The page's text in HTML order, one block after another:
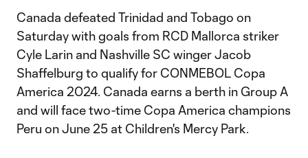
Canada defeated Trinidad and Tobago on
Saturday with goals from RCD Mallorca striker
Cyle Larin and Nashville SC winger Jacob
Shaffelburg to qualify for CONMEBOL Copa
America 2024. Canada earns a berth in Group A
and will face two-time Copa America champions
Peru on June 25 at Children's Mercy Park.